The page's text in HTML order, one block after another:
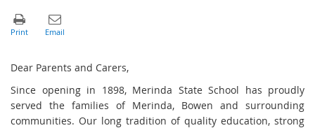
Dear Parents and Carers,
Since opening in 1898, Merinda State School has proudly
served the families of Merinda, Bowen and surrounding
communities. Our long tradition of quality education, strong